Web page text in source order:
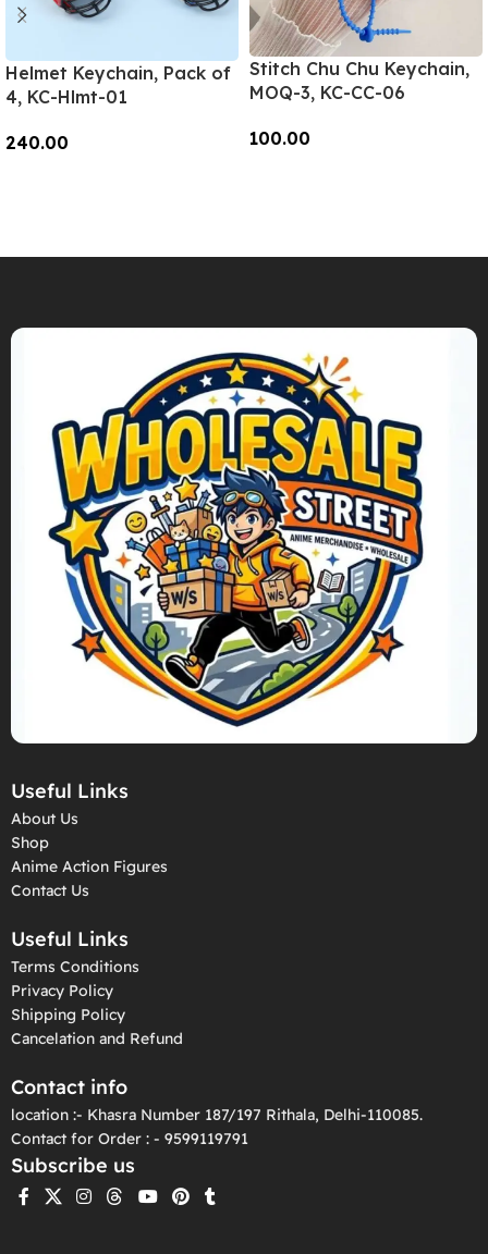
Helmet Keychain, Pack of
4, KC-Hlmt-01
240.00
Stitch Chu Chu Keychain,
MOQ-3, KC-CC-06
100.00
Useful Links
About Us
Shop
Anime Action Figures
Contact Us
Useful Links
Terms Conditions
Privacy Policy
Shipping Policy
Cancelation and Refund
Contact info
location :- Khasra Number 187/197 Rithala, Delhi-110085.
Contact for Order : - 9599119791
Subscribe us